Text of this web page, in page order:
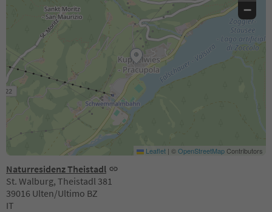
Naturresidenz Theistadl
St. Walburg, Theistadl 381
39016 Ulten/Ultimo BZ
IT
−
Leaflet | ©OpenStreetMapContributors